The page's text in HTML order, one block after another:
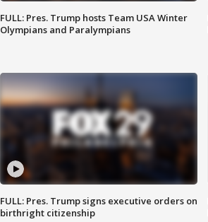
FULL: Pres. Trump hosts Team USA Winter
Olympians and Paralympians
FULL: Pres. Trump signs executive orders on
birthright citizenship